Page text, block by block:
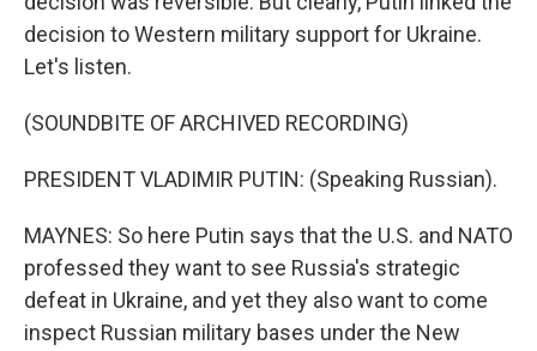
decision to Western military support for Ukraine.
Let's listen.
(SOUNDBITE OF ARCHIVED RECORDING)
PRESIDENT VLADIMIR PUTIN: (Speaking Russian).
MAYNES: So here Putin says that the U.S. and NATO
professed they want to see Russia's strategic
defeat in Ukraine, and yet they also want to come
inspect Russian military bases under the New